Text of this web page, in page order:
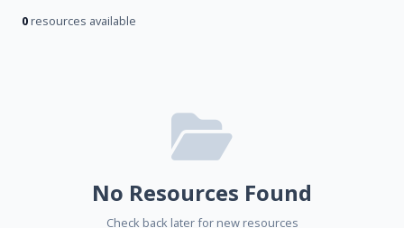
0 resources available
No Resources Found
Check back later for new resources